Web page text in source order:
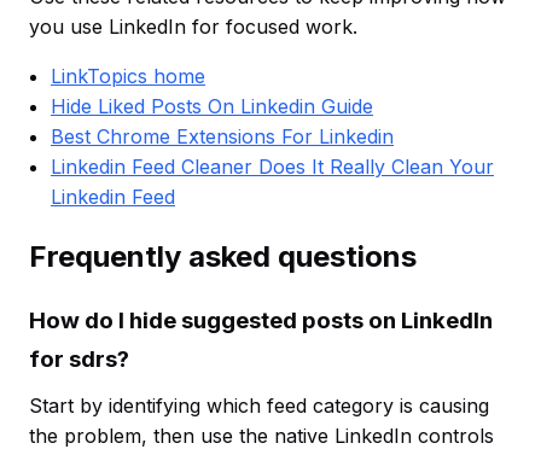
you use LinkedIn for focused work.
LinkTopics home
Hide Liked Posts On Linkedin Guide
Best Chrome Extensions For Linkedin
Linkedin Feed Cleaner Does It Really Clean Your
Linkedin Feed
Frequently asked questions
How do I hide suggested posts on LinkedIn
for sdrs?
Start by identifying which feed category is causing
the problem, then use the native LinkedIn controls